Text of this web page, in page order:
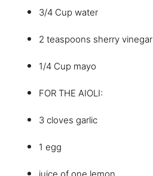
3/4 Cup water
2 teaspoons sherry vinegar
1/4 Cup mayo
FOR THE AIOLI:
3 cloves garlic
1 egg
juice of one lemon